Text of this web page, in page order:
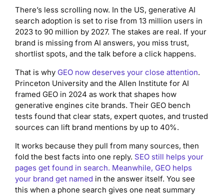
There’s less scrolling now. In the US, generative AI
search adoption is set to rise from 13 million users in
2023 to 90 million by 2027. The stakes are real. If your
brand is missing from AI answers, you miss trust,
shortlist spots, and the talk before a click happens.
That is why GEO now deserves your close attention.
Princeton University and the Allen Institute for AI
framed GEO in 2024 as work that shapes how
generative engines cite brands. Their GEO bench
tests found that clear stats, expert quotes, and trusted
sources can lift brand mentions by up to 40%.
It works because they pull from many sources, then
fold the best facts into one reply. SEO still helps your
pages get found in search. Meanwhile, GEO helps
your brand get named in the answer itself. You see
this when a phone search gives one neat summary